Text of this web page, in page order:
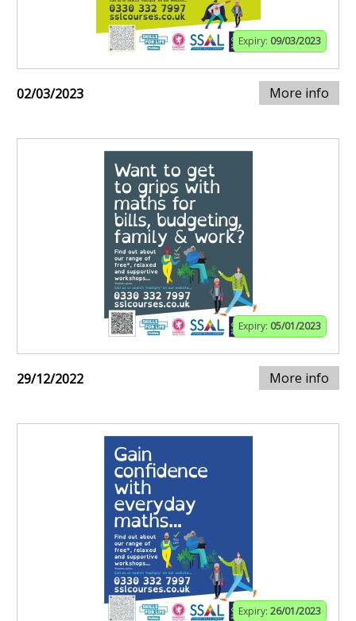
Expiry: 09/03/2023
02/03/2023 More info
Expiry: 05/01/2023
29/12/2022 More info
Expiry: 26/01/2023